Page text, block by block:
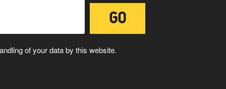
of your data by this website.